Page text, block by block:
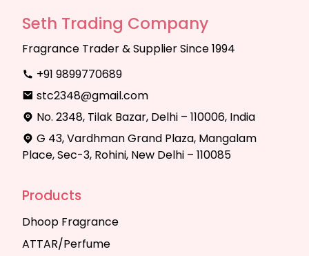
Seth Trading Company
Fragrance Trader & Supplier Since 1994
+91 9899770689
stc2348@gmail.com
No. 2348, Tilak Bazar, Delhi – 110006, India
G 43, Vardhman Grand Plaza, Mangalam
Place, Sec-3, Rohini, New Delhi – 110085
Products
Dhoop Fragrance
ATTAR/Perfume